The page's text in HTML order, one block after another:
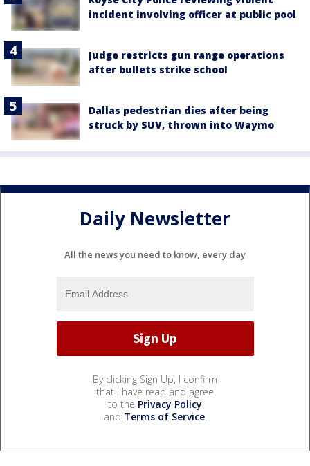
incident involving officer at public pool
Judge restricts gun range operations
after bullets strike school
Dallas pedestrian dies after being
struck by SUV, thrown into Waymo
Daily Newsletter
All the news you need to know, every day
By clicking Sign Up, I confirm
that I have read and agree
to the Privacy Policy
and Terms of Service.